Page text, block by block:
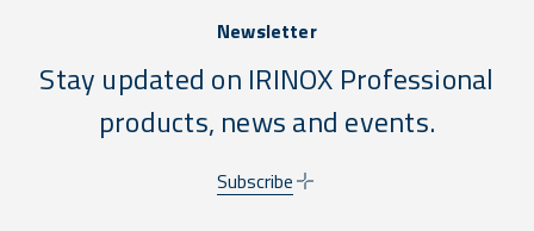
Newsletter
Stay updated on IRINOX Professional
products, news and events.
Subscribe